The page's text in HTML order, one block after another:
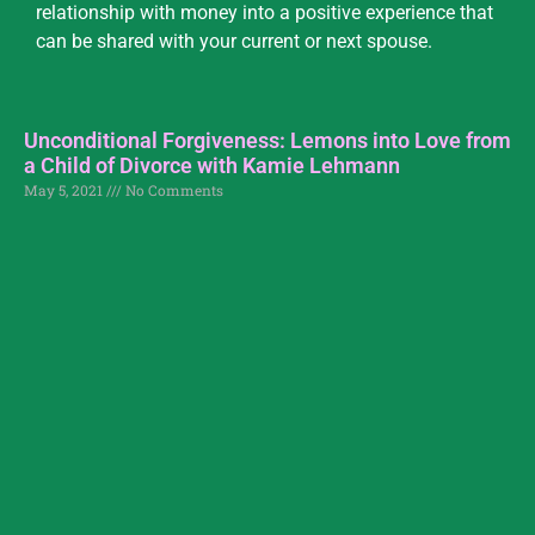
relationship with money into a positive experience that
can be shared with your current or next spouse.
Unconditional Forgiveness: Lemons into Love from
a Child of Divorce with Kamie Lehmann
May 5, 2021 No Comments